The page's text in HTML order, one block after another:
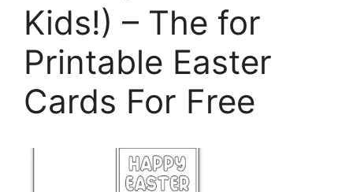
Kids!) – The for
Printable Easter
Cards For Free